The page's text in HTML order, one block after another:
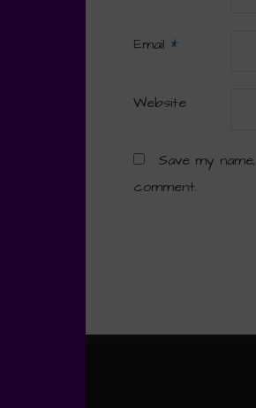
Email *
Website
Save my
comment.